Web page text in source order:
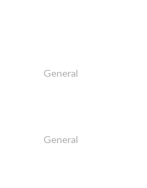
General
General